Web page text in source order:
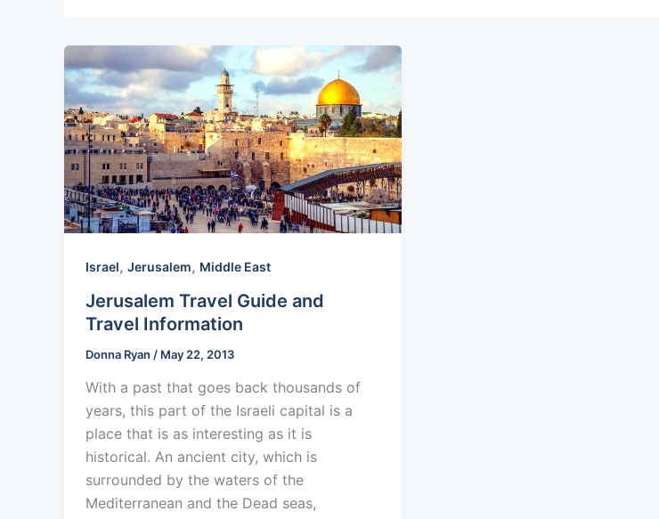
Israel, Jerusalem, Middle East
Jerusalem Travel Guide and
Travel Information
Donna Ryan / May 22, 2013
With a past that goes back thousands of
years, this part of the Israeli capital is a
place that is as interesting as it is
historical. An ancient city, which is
surrounded by the waters of the
Mediterranean and the Dead seas,